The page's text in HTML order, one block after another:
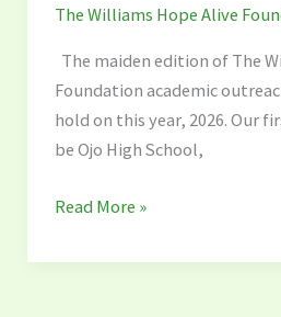
The Williams Hope Alive
The maiden edition of The
Foundation academic
hold on this year, 2026. Our
be Ojo High School,
RIGHT
Read More »